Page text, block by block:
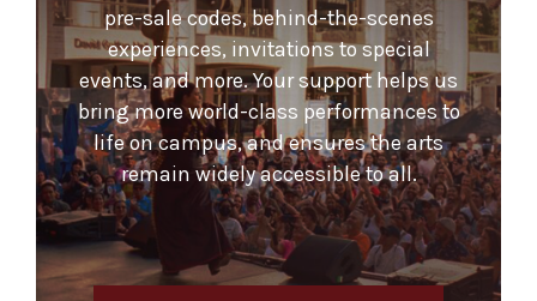
pre-sale codes, behind-the-scenes
experiences, invitations to special
events, and more. Your support helps us
bring more world-class performances to
life on campus, and ensures the arts
remain widely accessible to all.